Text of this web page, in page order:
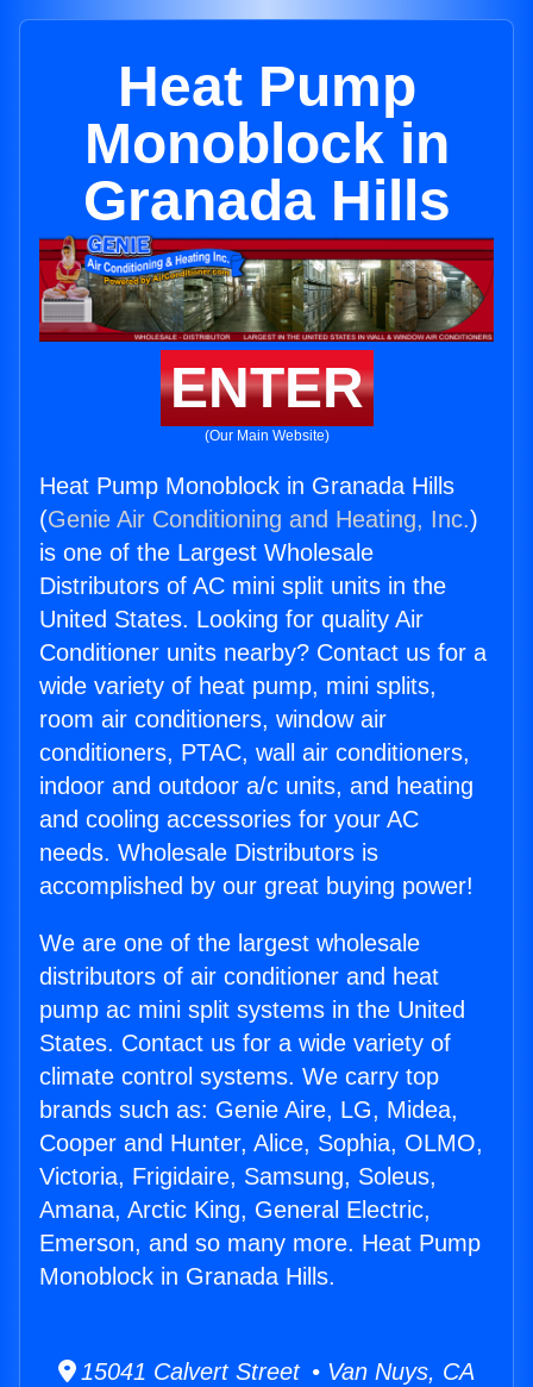
Heat Pump
Monoblock in
Granada Hills
ENTER
(Our Main Website)
Heat Pump Monoblock in Granada Hills
(Genie Air Conditioning and Heating, Inc.)
is one of the Largest Wholesale
Distributors of AC mini split units in the
United States. Looking for quality Air
Conditioner units nearby? Contact us for a
wide variety of heat pump, mini splits,
room air conditioners, window air
conditioners, PTAC, wall air conditioners,
indoor and outdoor a/c units, and heating
and cooling accessories for your AC
needs. Wholesale Distributors is
accomplished by our great buying power!
We are one of the largest wholesale
distributors of air conditioner and heat
pump ac mini split systems in the United
States. Contact us for a wide variety of
climate control systems. We carry top
brands such as: Genie Aire, LG, Midea,
Cooper and Hunter, Alice, Sophia, OLMO,
Victoria, Frigidaire, Samsung, Soleus,
Amana, Arctic King, General Electric,
Emerson, and so many more. Heat Pump
Monoblock in Granada Hills.
15041 Calvert Street • Van Nuys, CA